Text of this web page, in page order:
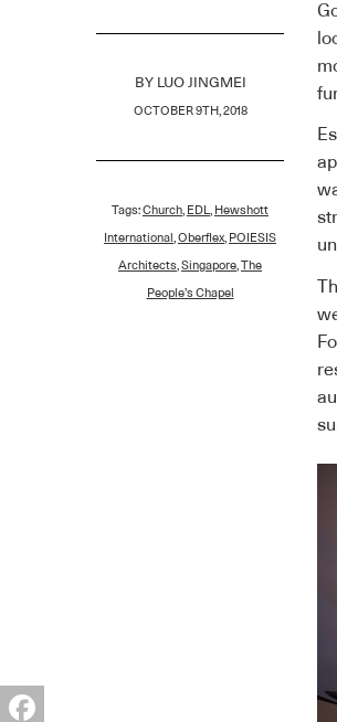
BY LUO JINGMEI
OCTOBER 9TH, 2018
Tags:Church EDL Hewshott
International Oberflex POIESIS
Architects Singapore The
People’s Chapel